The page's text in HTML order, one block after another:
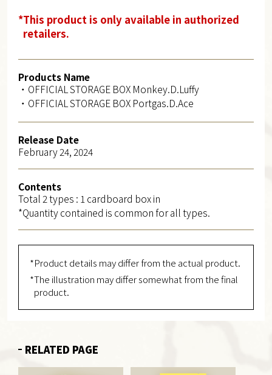
*This product is only available in authorized
retailers.
Products Name
・OFFICIAL STORAGE BOX Monkey.D.Luffy
・OFFICIAL STORAGE BOX Portgas.D.Ace
Release Date
February 24, 2024
Contents
Total 2 types : 1 cardboard box in
*Quantity contained is common for all types.
*Product details may differ from the actual product.
*The illustration may differ somewhat from the final
product.
RELATED PAGE